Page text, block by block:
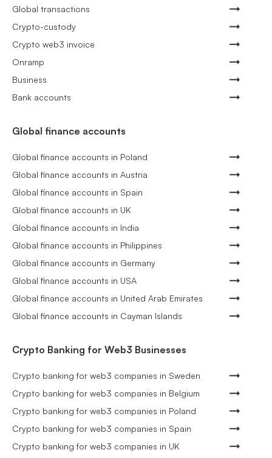
Global transactions
Crypto-custody
Crypto web3 invoice
Onramp
Business
Bank accounts
Global finance accounts
Global finance accounts in Poland
Global finance accounts in Austria
Global finance accounts in Spain
Global finance accounts in UK
Global finance accounts in India
Global finance accounts in Philippines
Global finance accounts in Germany
Global finance accounts in USA
Global finance accounts in United Arab Emirates
Global finance accounts in Cayman Islands
Crypto Banking for Web3 Businesses
Crypto banking for web3 companies in Sweden
Crypto banking for web3 companies in Belgium
Crypto banking for web3 companies in Poland
Crypto banking for web3 companies in Spain
Crypto banking for web3 companies in UK